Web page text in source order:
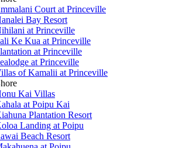
Court at Princeville
Bay Resort
at Princeville
Ke Kua at Princeville
at Princeville
at Princeville
of Kamalii at Princeville
Kai Villas
at Poipu Kai
Plantation Resort
Landing at Poipu
Beach Resort